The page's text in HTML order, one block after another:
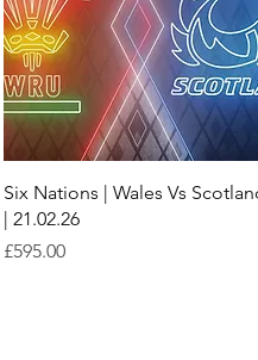
Quick View
Six Nations | Wales Vs
| 21.02.26
Price
£595.00